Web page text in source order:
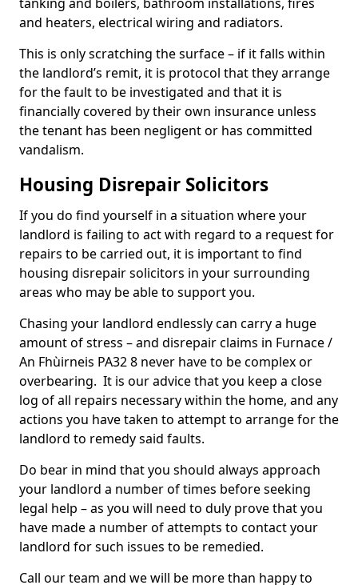
and heaters, electrical wiring and radiators.
This is only scratching the surface – if it falls within
the landlord’s remit, it is protocol that they arrange
for the fault to be investigated and that it is
financially covered by their own insurance unless
the tenant has been negligent or has committed
vandalism.
Housing Disrepair Solicitors
If you do find yourself in a situation where your
landlord is failing to act with regard to a request for
repairs to be carried out, it is important to find
housing disrepair solicitors in your surrounding
areas who may be able to support you.
Chasing your landlord endlessly can carry a huge
amount of stress – and disrepair claims in Furnace /
An Fhùirneis PA32 8 never have to be complex or
overbearing. It is our advice that you keep a close
log of all repairs necessary within the home, and any
actions you have taken to attempt to arrange for the
landlord to remedy said faults.
Do bear in mind that you should always approach
your landlord a number of times before seeking
legal help – as you will need to duly prove that you
have made a number of attempts to contact your
landlord for such issues to be remedied.
Call our team and we will be more than happy to